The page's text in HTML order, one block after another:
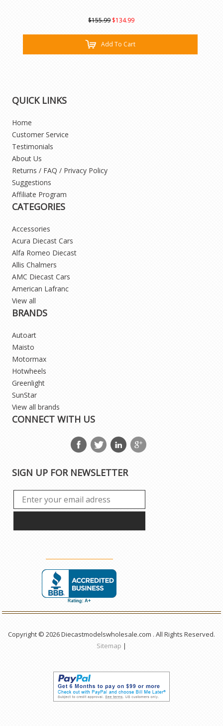
$155.99 $134.99
Add To Cart
QUICK LINKS
Home
Customer Service
Testimonials
About Us
Returns / FAQ / Privacy Policy
Suggestions
Affiliate Program
CATEGORIES
Accessories
Acura Diecast Cars
Alfa Romeo Diecast
Allis Chalmers
AMC Diecast Cars
American Lafranc
View all
BRANDS
Autoart
Maisto
Motormax
Hotwheels
Greenlight
SunStar
View all brands
CONNECT WITH US
SIGN UP FOR NEWSLETTER
Copyright © 2026 Diecastmodelswholesale.com . All Rights Reserved.
Sitemap |